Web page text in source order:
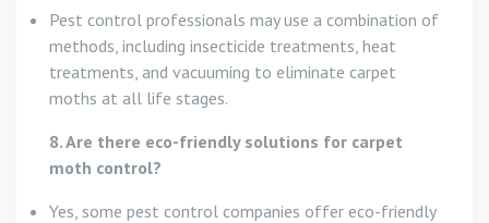
Pest control professionals may use a combination of
methods, including insecticide treatments, heat
treatments, and vacuuming to eliminate carpet
moths at all life stages.
8. Are there eco-friendly solutions for carpet
moth control?
Yes, some pest control companies offer eco-friendly